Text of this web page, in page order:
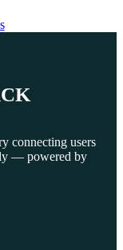
connecting users
— powered by